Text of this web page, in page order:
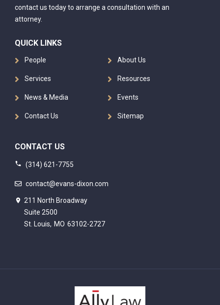
contact us today to arrange a consultation with an
attorney.
QUICK LINKS
People About Us
Services Resources
News & Media Events
Contact Us Sitemap
CONTACT US
(314) 621-7755
contact@evans-dixon.com
211 North Broadway
Suite 2500
St. Louis, MO 63102-2727